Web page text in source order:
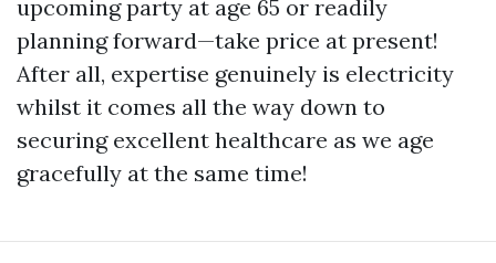
upcoming party at age 65 or readily
planning forward—take price at present!
After all, expertise genuinely is electricity
whilst it comes all the way down to
securing excellent healthcare as we age
gracefully at the same time!